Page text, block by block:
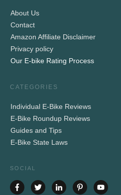
About Us
Contact
Amazon Affiliate Disclaimer
Privacy policy
Our E-bike Rating Process
CATEGORIES
Individual E-Bike Reviews
E-Bike Roundup Reviews
Guides and Tips
E-Bike State Laws
SOCIAL